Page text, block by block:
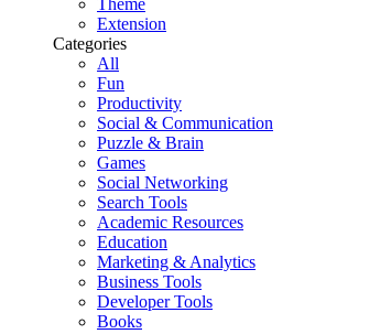
Theme
Extension
Categories
All
Fun
Productivity
Social & Communication
Puzzle & Brain
Games
Social Networking
Search Tools
Academic Resources
Education
Marketing & Analytics
Business Tools
Developer Tools
Books